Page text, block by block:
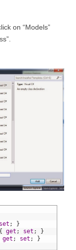
on “Models”
set ;
}
{ get ; set ;
}
get ; set ;
}